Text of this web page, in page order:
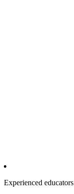
Experienced